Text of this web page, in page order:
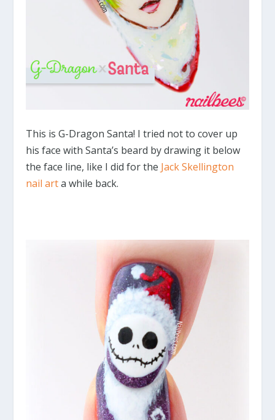
This is G-Dragon Santa! I tried not to cover up
his face with Santa’s beard by drawing it below
the face line, like I did for the Jack Skellington
nail arta while back.